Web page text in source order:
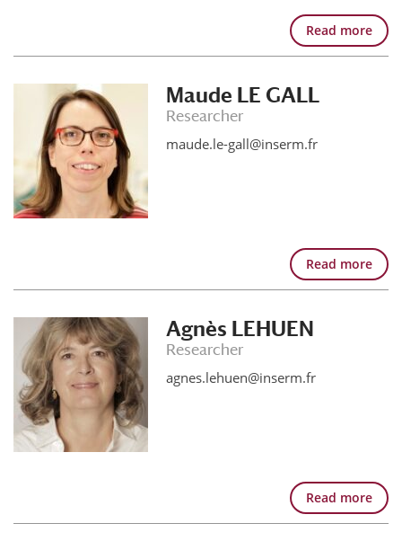
Read more
Maude LE GALL
Researcher
maude.le-gall@inserm.fr
Read more
Agnès LEHUEN
Researcher
agnes.lehuen@inserm.fr
Read more